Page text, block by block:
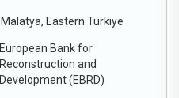
Malatya, Eastern Turkiye
European Bank for
Reconstruction and
Development (EBRD)